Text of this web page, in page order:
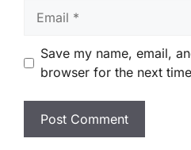
Save my name, email,
browser for the next